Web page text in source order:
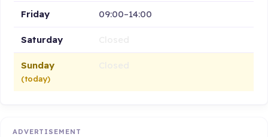
Friday 09:00–14:00
Saturday
Sunday
(today)
ADVERTISEMENT